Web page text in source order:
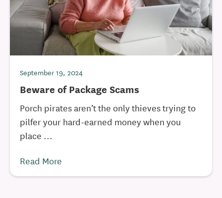
September 19, 2024
Beware of Package Scams
Porch pirates aren’t the only thieves trying to
pilfer your hard-earned money when you
place ...
Read More